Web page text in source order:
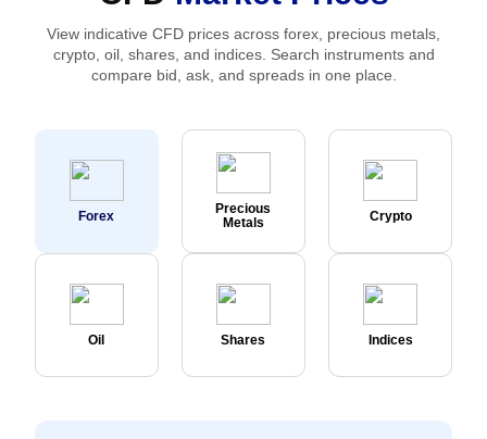
View indicative CFD prices across forex, precious metals,
crypto, oil, shares, and indices. Search instruments and
compare bid, ask, and spreads in one place.
Forex
Precious
Metals
Crypto
Oil Shares Indices